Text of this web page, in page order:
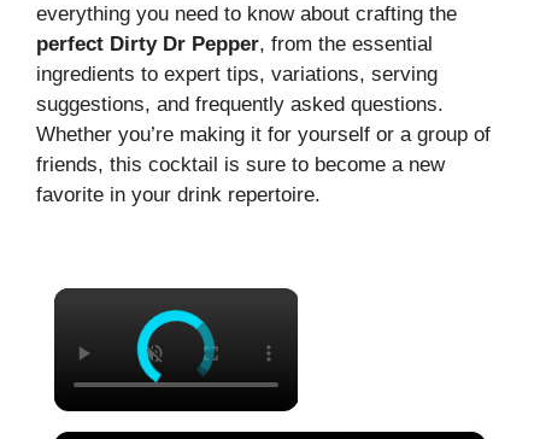
everything you need to know about crafting the
perfect Dirty Dr Pepper, from the essential
ingredients to expert tips, variations, serving
suggestions, and frequently asked questions.
Whether you’re making it for yourself or a group of
friends, this cocktail is sure to become a new
favorite in your drink repertoire.
×